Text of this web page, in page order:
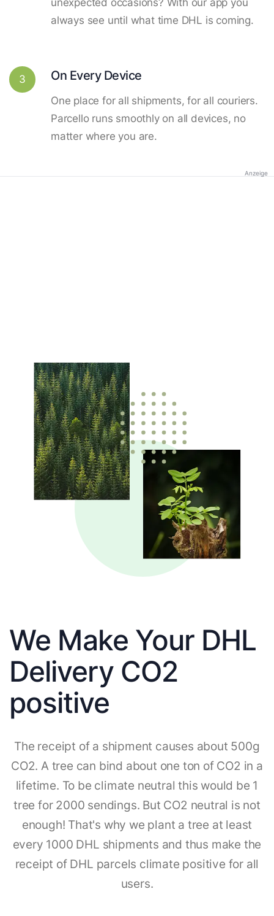
always see until what time DHL is coming.
3 On Every Device
One place for all shipments, for all couriers.
Parcello runs smoothly on all devices, no
matter where you are.
Anzeige
We Make Your DHL
Delivery CO2
positive
The receipt of a shipment causes about 500g
CO2. A tree can bind about one ton of CO2 in a
lifetime. To be climate neutral this would be 1
tree for 2000 sendings. But CO2 neutral is not
enough! That's why we plant a tree at least
every 1000 DHL shipments and thus make the
receipt of DHL parcels climate positive for all
users.